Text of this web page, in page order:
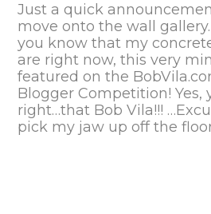
Just a quick
move onto the wall
you know that my
are right now, this very
featured on the
Blogger Competition! Yes,
right…that Bob Vila!!!
pick my jaw up off the